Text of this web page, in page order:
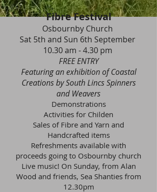
Fibre Festival
Osbournby Church
Sat 5th and Sun 6th September
10.30 am - 4.30 pm
FREE ENTRY
Featuring an exhibition of Coastal
Creations by South Lincs Spinners
and Weavers
Demonstrations
Activities for Childen
Sales of Fibre and Yarn and
Handcrafted items
Refreshments available with
proceeds going to Osbournby church
Live music! On Sunday, from Alan
Wood and friends, Sea Shanties from
12.30pm